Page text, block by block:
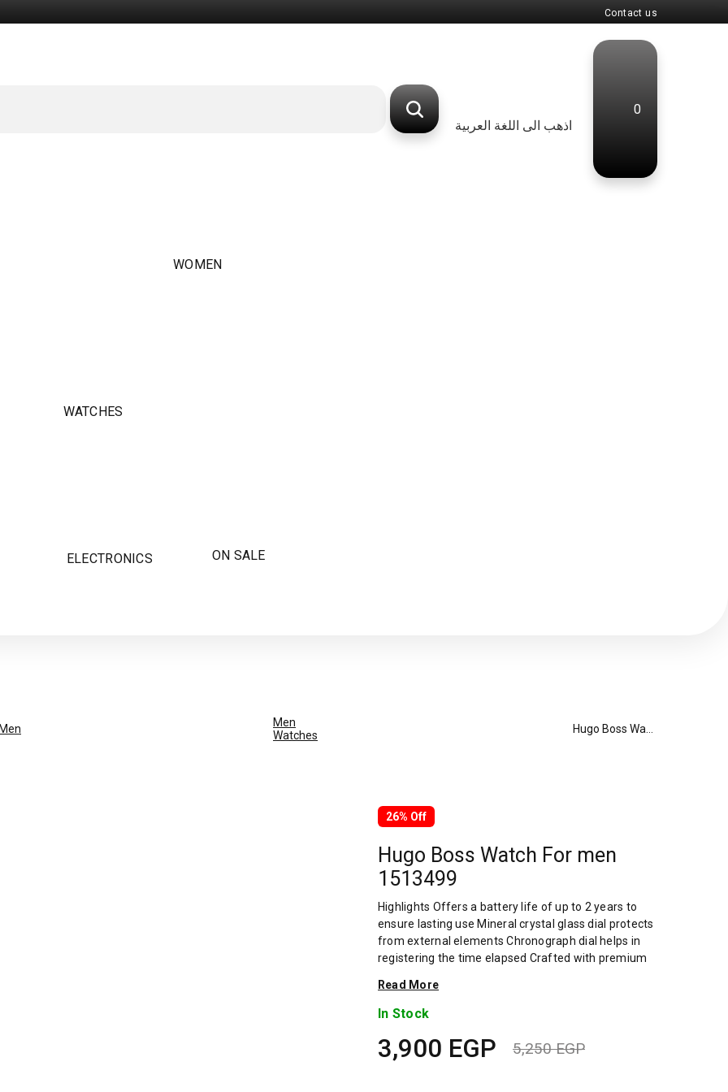
Contact us
اذهب الى اللغة العربية
0
WOMEN
WATCHES
ELECTRONICS ON SALE
Men
Watches
26% Off
Hugo Boss Watch For men
1513499
Highlights Offers a battery life of up to 2 years to
ensure lasting use Mineral crystal glass dial protects
from external elements Chronograph dial helps in
registering the time elapsed Crafted with premium
irritations Profound closure aids in a firm fit
Overview About Brand: The BOSS brand prides
of men's and ladies' watches is no exception.
Whether treating yourself to a touch of class or
Read More
In Stock
5,250EGP
3,900 EGP